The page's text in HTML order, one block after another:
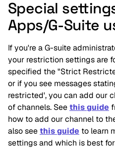
Special
Apps/G-Suite
If you're a G-suite
your restriction settings are
specified the "Strict
or if you see messages
restricted', you can add our
of channels. See this guide
how to add our channel to
also see this guide to learn
settings and which is best